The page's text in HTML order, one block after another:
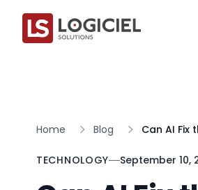
Home Blog Can AI Fix
TECHNOLOGY September 10,